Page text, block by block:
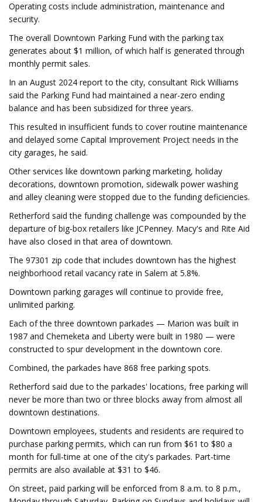
Operating costs include administration, maintenance and
security.
The overall Downtown Parking Fund with the parking tax
generates about $1 million, of which half is generated through
monthly permit sales.
In an August 2024 report to the city, consultant Rick Williams
said the Parking Fund had maintained a near-zero ending
balance and has been subsidized for three years.
This resulted in insufficient funds to cover routine maintenance
and delayed some Capital Improvement Project needs in the
city garages, he said.
Other services like downtown parking marketing, holiday
decorations, downtown promotion, sidewalk power washing
and alley cleaning were stopped due to the funding deficiencies.
Retherford said the funding challenge was compounded by the
departure of big-box retailers like JCPenney. Macy's and Rite Aid
have also closed in that area of downtown.
The 97301 zip code that includes downtown has the highest
neighborhood retail vacancy rate in Salem at 5.8%.
Downtown parking garages will continue to provide free,
unlimited parking.
Each of the three downtown parkades — Marion was built in
1987 and Chemeketa and Liberty were built in 1980 — were
constructed to spur development in the downtown core.
Combined, the parkades have 868 free parking spots.
Retherford said due to the parkades' locations, free parking will
never be more than two or three blocks away from almost all
downtown destinations.
Downtown employees, students and residents are required to
purchase parking permits, which can run from $61 to $80 a
month for full-time at one of the city's parkades. Part-time
permits are also available at $31 to $46.
On street, paid parking will be enforced from 8 a.m. to 8 p.m.,